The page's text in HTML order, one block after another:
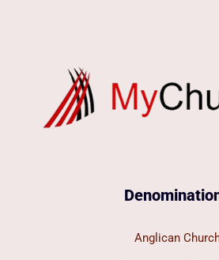
Anglican